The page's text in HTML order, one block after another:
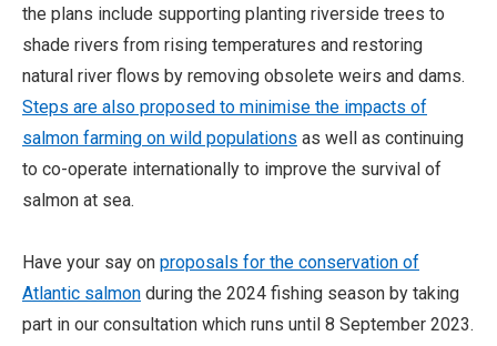
the plans include supporting planting riverside trees to
shade rivers from rising temperatures and restoring
natural river flows by removing obsolete weirs and dams.
Steps are also proposed to minimise the impacts of
salmon farming on wild populations as well as continuing
to co-operate internationally to improve the survival of
salmon at sea.
Have your say on proposals for the conservation of
Atlantic salmon during the 2024 fishing season by taking
part in our consultation which runs until 8 September 2023.